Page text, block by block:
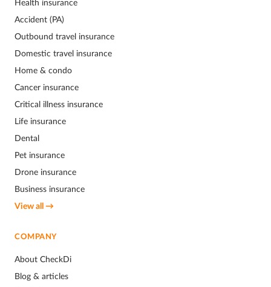
Health insurance
Accident (PA)
Outbound travel insurance
Domestic travel insurance
Home & condo
Cancer insurance
Critical illness insurance
Life insurance
Dental
Pet insurance
Drone insurance
Business insurance
View all →
COMPANY
About CheckDi
Blog & articles